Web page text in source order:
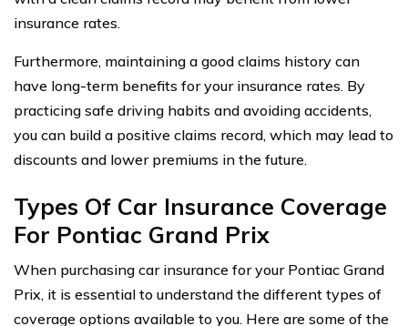
insurance rates.
Furthermore, maintaining a good claims history can
have long-term benefits for your insurance rates. By
practicing safe driving habits and avoiding accidents,
you can build a positive claims record, which may lead to
discounts and lower premiums in the future.
Types Of Car Insurance Coverage
For Pontiac Grand Prix
When purchasing car insurance for your Pontiac Grand
Prix, it is essential to understand the different types of
coverage options available to you. Here are some of the